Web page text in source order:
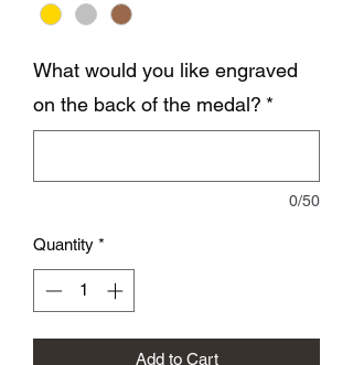
What would you like engraved
on the back of the medal? *
0/50
Quantity *
Add to Cart